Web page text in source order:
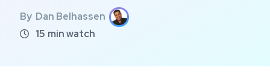
By Dan Belhassen
 15 min watch